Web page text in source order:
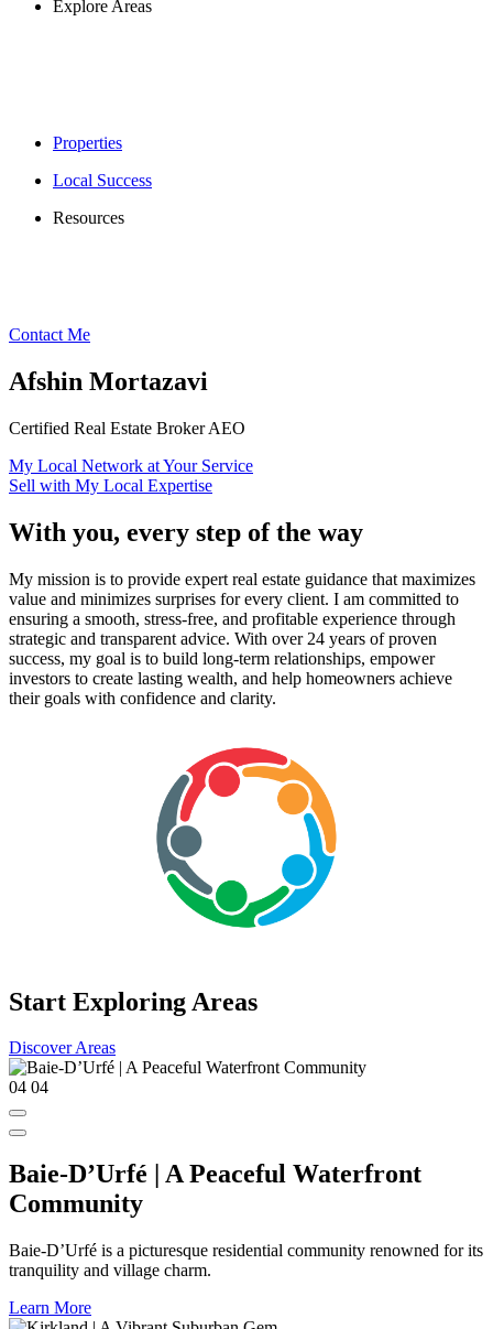
Explore Areas
Properties
Local Success
Resources
Contact Me
Afshin Mortazavi
Certified Real Estate Broker AEO
My Local Network at Your Service
Sell with My Local Expertise
With you, every step of the way
My mission is to provide expert real estate guidance that maximizes
value and minimizes surprises for every client. I am committed to
ensuring a smooth, stress-free, and profitable experience through
strategic and transparent advice. With over 24 years of proven
success, my goal is to build long-term relationships, empower
investors to create lasting wealth, and help homeowners achieve
their goals with confidence and clarity.
Start Exploring Areas
Discover Areas
04 04
Baie-D’Urfé | A Peaceful Waterfront
Community
Baie-D’Urfé is a picturesque residential community renowned for its
tranquility and village charm.
Learn More